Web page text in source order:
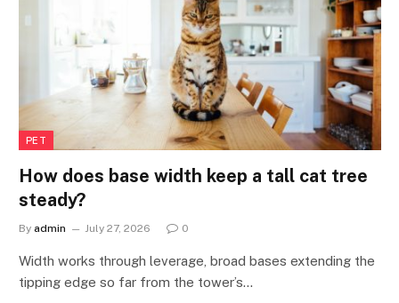
PET
How does base width keep a tall cat tree
steady?
By admin July 27, 2026 0
Width works through leverage, broad bases extending the
tipping edge so far from the tower’s…